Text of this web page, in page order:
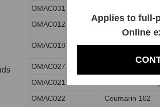
OMAC031
OMAC012
Coumarin 504T
OMAC018
OMAC027
OMAC021
OMAC022
Coumarin 102
Applies to full-
Online